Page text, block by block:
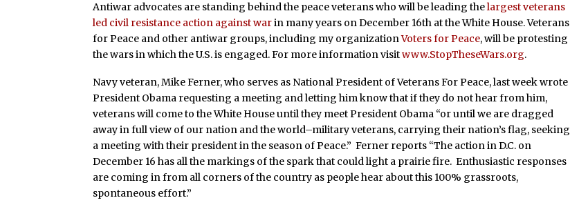
Antiwar advocates are standing behind the peace veterans who will be leading thelargest veterans
led civil resistance action against warin many years on December 16th at the White House. Veterans
for Peace and other antiwar groups, including my organizationVoters for Peace, will be protesting
the wars in which the U.S. is engaged. For more information visitwww.StopTheseWars.org.
Navy veteran, Mike Ferner, who serves as National President of Veterans For Peace, last week wrote
President Obama requesting a meeting and letting him know that if they do not hear from him,
veterans will come to the White House until they meet President Obama “or until we are dragged
away in full view of our nation and the world–military veterans, carrying their nation’s flag, seeking
a meeting with their president in the season of Peace.” Ferner reports “The action in D.C. on
December 16 has all the markings of the spark that could light a prairie fire. Enthusiastic responses
are coming in from all corners of the country as people hear about this 100% grassroots,
spontaneous effort.”